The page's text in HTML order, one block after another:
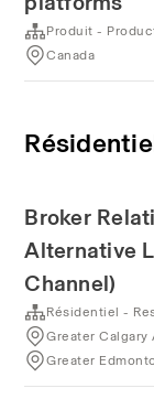
Produit -
Canada
Broker
Alternative
Channel)
Résidentiel -
Greater Calgary
Greater